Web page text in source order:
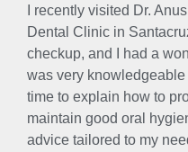
I recently visited Dr.
Dental Clinic in
checkup, and I had a
was very
time to explain how to
maintain good oral
advice tailored to my